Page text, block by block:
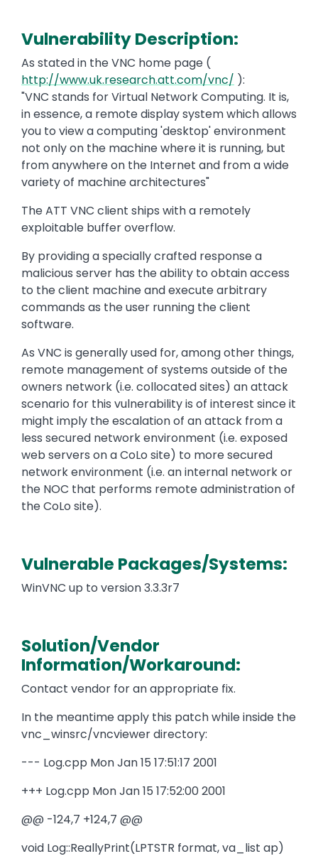
Vulnerability Description:
As stated in the VNC home page (
http://www.uk.research.att.com/vnc/ ):
"VNC stands for Virtual Network Computing. It is,
in essence, a remote display system which allows
you to view a computing 'desktop' environment
not only on the machine where it is running, but
from anywhere on the Internet and from a wide
variety of machine architectures"
The ATT VNC client ships with a remotely
exploitable buffer overflow.
By providing a specially crafted response a
malicious server has the ability to obtain access
to the client machine and execute arbitrary
commands as the user running the client
software.
As VNC is generally used for, among other things,
remote management of systems outside of the
owners network (i.e. collocated sites) an attack
scenario for this vulnerability is of interest since it
might imply the escalation of an attack from a
less secured network environment (i.e. exposed
web servers on a CoLo site) to more secured
network environment (i.e. an internal network or
the NOC that performs remote administration of
the CoLo site).
Vulnerable Packages/Systems:
WinVNC up to version 3.3.3r7
Solution/Vendor
Information/Workaround:
Contact vendor for an appropriate fix.
In the meantime apply this patch while inside the
vnc_winsrc/vncviewer directory:
--- Log.cpp Mon Jan 15 17:51:17 2001
+++ Log.cpp Mon Jan 15 17:52:00 2001
@@ -124,7 +124,7 @@
void Log::ReallyPrint(LPTSTR format, va_list ap)